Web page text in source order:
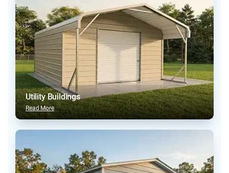
Utility Buildings
Read More